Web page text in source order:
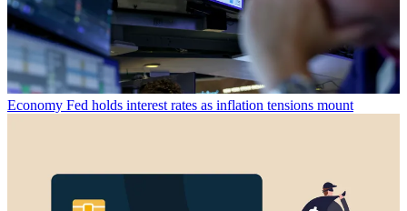
Economy Fed holds interest rates as inflation tensions mount